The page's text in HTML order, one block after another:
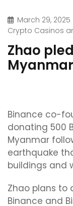
March 29, 2025
Crypto Casinos
Zhao
Binance co-
donating 500
Myanmar
earthquake
buildings and
Zhao plans to
Binance and